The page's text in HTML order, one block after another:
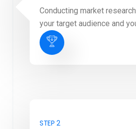
Conducting market
your target audience and
STEP 2